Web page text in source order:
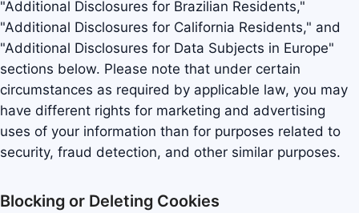
"Additional Disclosures for Brazilian Residents,"
"Additional Disclosures for California Residents," and
"Additional Disclosures for Data Subjects in Europe"
sections below. Please note that under certain
circumstances as required by applicable law, you may
have different rights for marketing and advertising
uses of your information than for purposes related to
security, fraud detection, and other similar purposes.
Blocking or Deleting Cookies